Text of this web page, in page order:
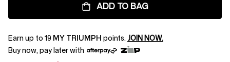
ADD TO BAG
Earn up to 19 MY TRIUMPH points. JOIN NOW.
Buy now, pay later with